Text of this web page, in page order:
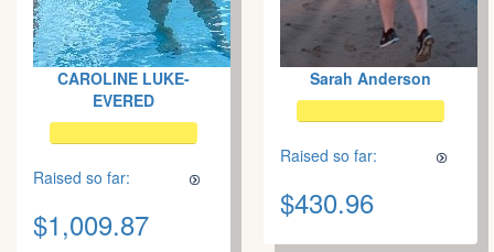
CAROLINE LUKE-
EVERED
Raised so far:
$1,009.87
Sarah Anderson
Raised so far:
$430.96